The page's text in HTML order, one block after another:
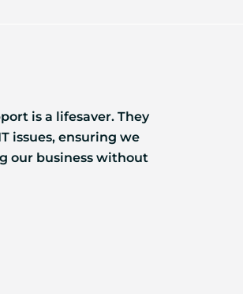
is a lifesaver. They
issues, ensuring we
our business without